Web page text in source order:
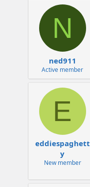
N
ned911
Active member
E
eddiespaghett
y
New member